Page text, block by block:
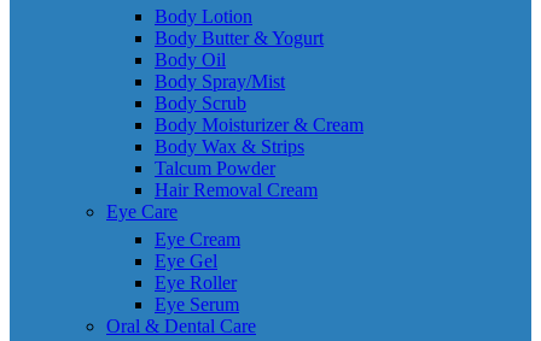
Body Lotion
Body Butter & Yogurt
Body Oil
Body Spray/Mist
Body Scrub
Body Moisturizer & Cream
Body Wax & Strips
Talcum Powder
Hair Removal Cream
Eye Care
Eye Cream
Eye Gel
Eye Roller
Eye Serum
Oral & Dental Care